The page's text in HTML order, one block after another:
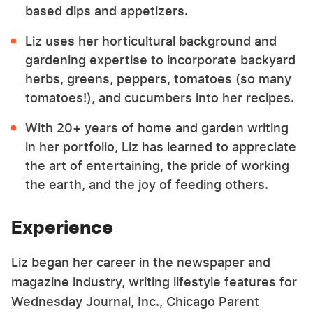
based dips and appetizers.
Liz uses her horticultural background and
gardening expertise to incorporate backyard
herbs, greens, peppers, tomatoes (so many
tomatoes!), and cucumbers into her recipes.
With 20+ years of home and garden writing
in her portfolio, Liz has learned to appreciate
the art of entertaining, the pride of working
the earth, and the joy of feeding others.
Experience
Liz began her career in the newspaper and
magazine industry, writing lifestyle features for
Wednesday Journal, Inc., Chicago Parent